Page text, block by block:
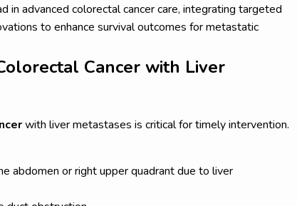
in advanced colorectal cancer care, integrating targeted
to enhance survival outcomes for metastatic
Cancer with Liver
with liver metastases is critical for timely intervention.
abdomen or right upper quadrant due to liver